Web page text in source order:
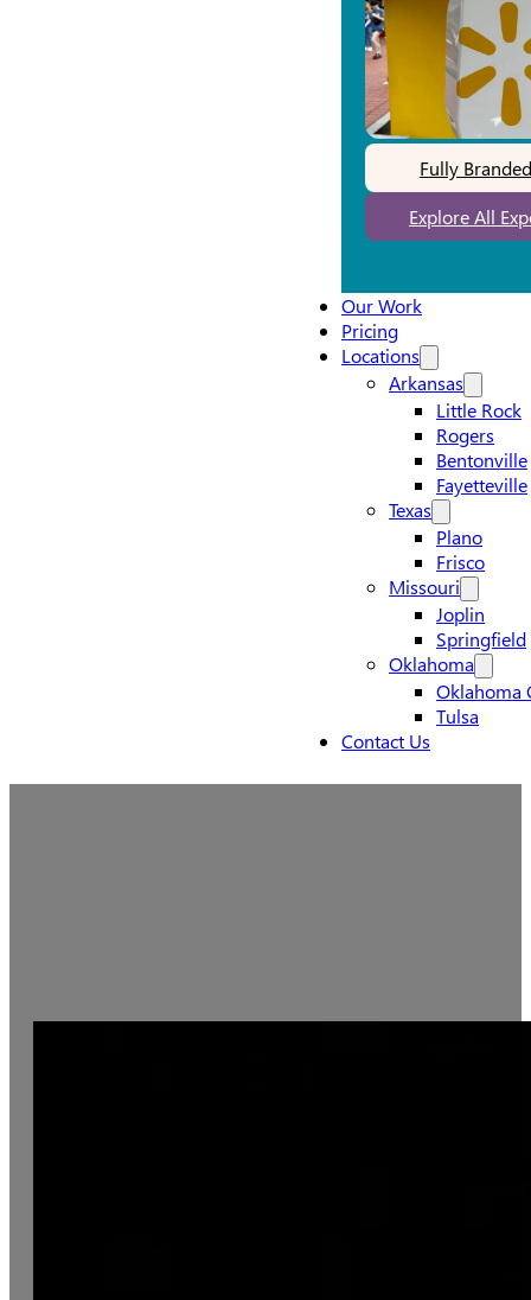
Fully
Explore All
Our Work
Pricing
Locations
Arkansas
Little Rock
Rogers
Bentonville
Fayetteville
Texas
Plano
Frisco
Missouri
Joplin
Springfield
Oklahoma
Oklahoma
Tulsa
Contact Us